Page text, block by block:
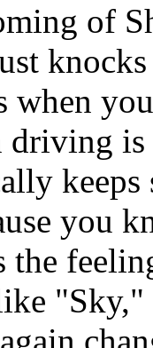
of
when
driving
keeps
you
the